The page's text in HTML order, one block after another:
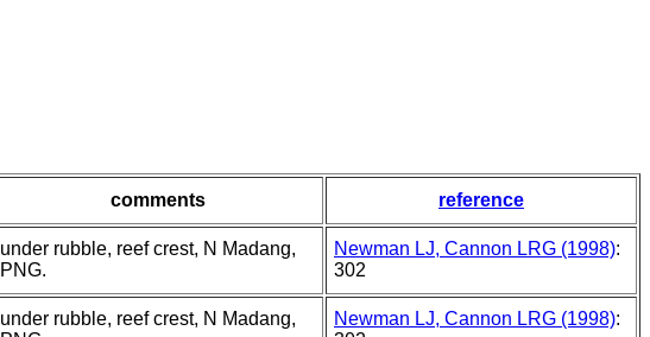
comments reference
under rubble, reef crest, N Madang,
PNG.
Newman LJ, Cannon LRG (1998):
302
under rubble, reef crest, N Madang,
Newman LJ, Cannon LRG (1998):